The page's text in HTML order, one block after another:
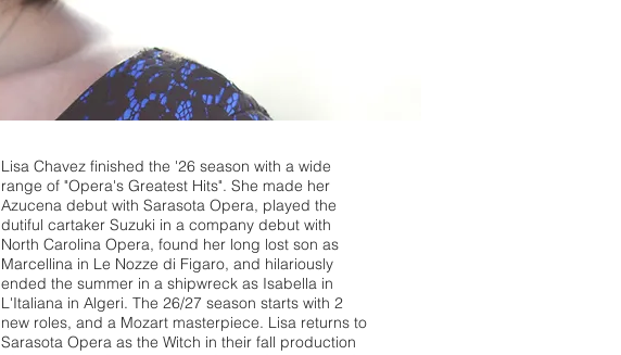
Lisa Chavez finished the '26 season with a wide
range of "Opera's Greatest Hits". She made her
Azucena debut with Sarasota Opera, played the
dutiful cartaker Suzuki in a company debut with
North Carolina Opera, found her long lost son as
Marcellina in Le Nozze di Figaro, and hilariously
ended the summer in a shipwreck as Isabella in
L'Italiana in Algeri. The 26/27 season starts with 2
new roles, and a Mozart masterpiece. Lisa returns to
Sarasota Opera as the Witch in their fall production